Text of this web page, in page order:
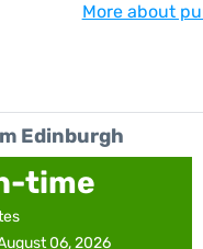
More about
Edinburgh
time
06, 2026